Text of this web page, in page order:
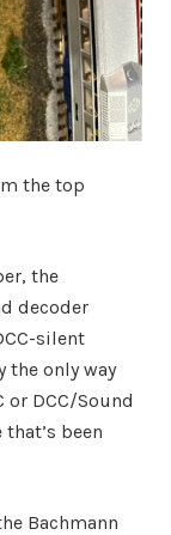
the top
the
decoder
silent
the only way
or DCC/Sound
been
Bachmann